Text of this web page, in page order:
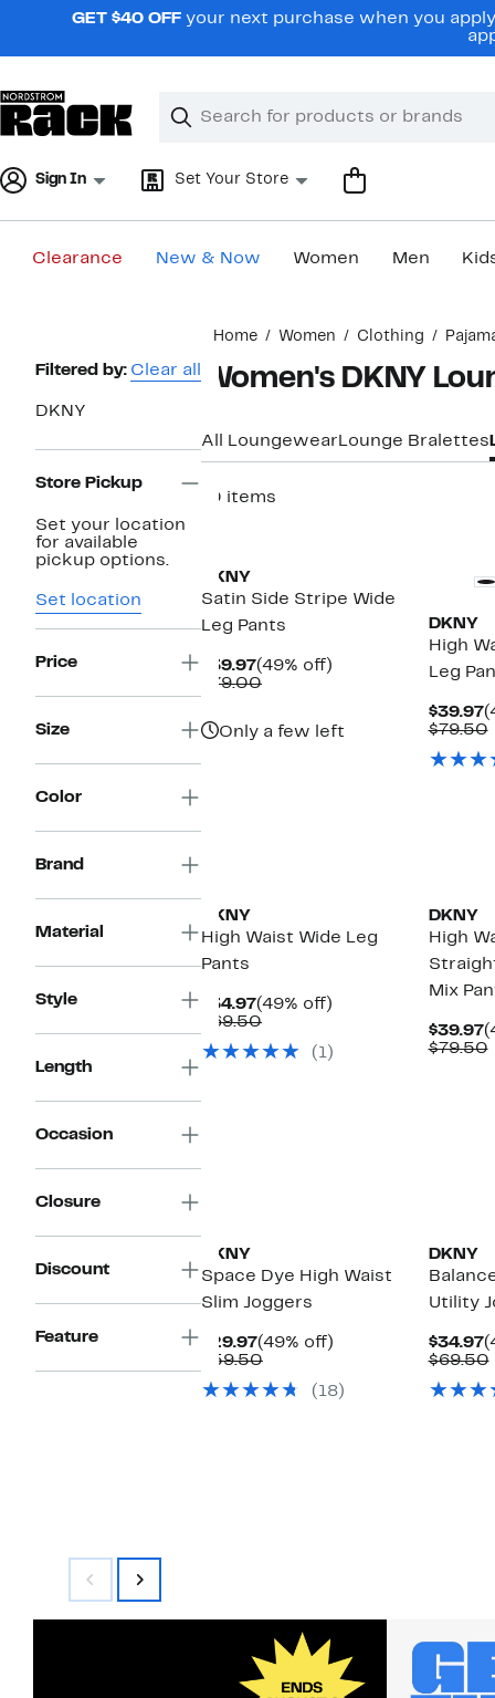
navigationGET $40 OFF your next purchase when you
Search
Clear
Clear
Sign In Set Your Store
Clearance New & Now Women Men
Home Women Clothing
Page
Filtered by: Clear all
DKNY
Store Pickup
Set your location
for available
pickup options.
Set location
Price
Size
Color
Brand
Material
Style
Length
Occasion
Closure
Discount
Feature
Women's DKNY
All Loungewear Lounge Bralettes
10 items
DKNY
Satin Side Stripe Wide
Leg Pants
$39.97Current
Price
(49% off)
$79.00Comparable
Only a few left
DKNY
High
Leg
$39.97
$79.50
DKNY
High Waist Wide Leg
Pants
$34.97Current
Price
(49% off)
$69.50Comparable
$69.50(1)
DKNY
High
Mix
$39.97
$79.50
DKNY
Space Dye High Waist
Slim Joggers
$29.97Current
Price
(49% off)
$59.50Comparable
$59.50(18)
DKNY
Utility
$34.97
$69.50